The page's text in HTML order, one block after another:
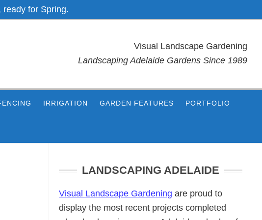
ready for Spring.
Visual Landscape Gardening
Landscaping Adelaide Gardens Since 1989
IRRIGATION GARDEN FEATURES PORTFOLIO
SidebarLANDSCAPING ADELAIDE
Visual Landscape Gardening are proud to
display the most recent projects completed